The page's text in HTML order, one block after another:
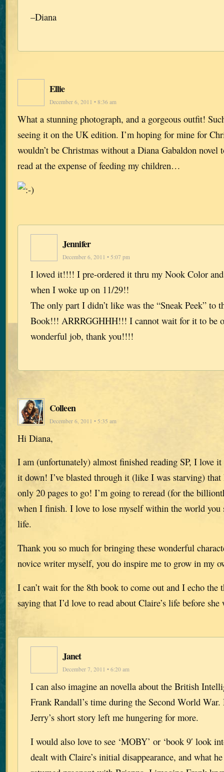
–Diana
Ellie
December 6, 2011 • 8:36 am
What a stunning photograph, and a gorgeous outfit!
seeing it on the UK edition. I’m hoping for mine for
wouldn’t be Christmas without a Diana Gabaldon novel
read at the expense of feeding my children…
Jennifer
December 6, 2011 • 5:07 pm
I loved it!!!! I pre-ordered it thru my Nook Color
when I woke up on 11/29!!
The only part I didn’t like was the “Sneak Peek” to
Book!!! ARRRGGHHH!!! I cannot wait for it to be
wonderful job, thank you!!!!
Colleen
December 6, 2011 • 5:35 am
Hi Diana,
I am (unfortunately) almost finished reading SP, I love it
it down! I’ve blasted through it (like I was starving) that
only 20 pages to go! I’m going to reread (for the
when I finish. I love to lose myself within the world
life.
Thank you so much for bringing these wonderful
novice writer myself, you do inspire me to grow in my
I can’t wait for the 8th book to come out and I echo the
saying that I’d love to read about Claire’s life before
Janet
December 7, 2011 • 6:20 am
I can also imagine an novella about the British
Frank Randall’s time during the Second World War.
Jerry’s short story left me hungering for more.
I would also love to see ‘MOBY’ or ‘book 9′ look
dealt with Claire’s initial disappearance, and what